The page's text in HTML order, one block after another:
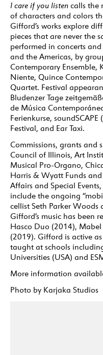
I care if you listen calls the
of characters and colors
Gifford’s works explore
pieces that are never the
performed in concerts
and the Americas, by
Contemporary Ensemble,
Niente, Quince
Quartet. Festival
Bludenzer Tage
de Música
Ferienkurse,
Festival, and Ear Taxi.
Commissions, grants and
Council of Illinois, Art
Musical Pro-Organo,
Harris & Wyatt Funds
Affairs and Special
include the ongoing
cellist Seth Parker Woods
Gifford’s music has been
Hasco Duo (2014),
(2019). Gifford is active
taught at schools
Universities (USA) and
More information
Photo by Karjaka Studios